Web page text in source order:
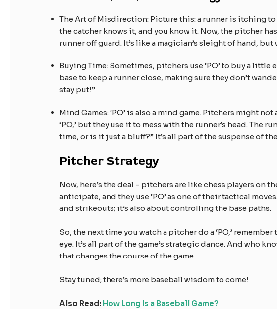
The Art of Misdirection: Picture this: a runner is itching to
the catcher knows it, and you know it. Now, the pitcher has
runner off guard. It’s like a magician’s sleight of hand, but
Buying Time: Sometimes, pitchers use ‘PO’ to buy a little
base to keep a runner close, making sure they don’t
stay put!”
Mind Games: ‘PO’ is also a mind game. Pitchers might
‘PO,’ but they use it to mess with the runner’s head. The
time, or is it just a bluff?” It’s all part of the suspense of
Pitcher Strategy
Now, here’s the deal – pitchers are like chess players on
anticipate, and they use ‘PO’ as one of their tactical
and strikeouts; it’s also about controlling the base paths.
So, the next time you watch a pitcher do a ‘PO,’
eye. It’s all part of the game’s strategic dance. And who
that changes the course of the game.
Stay tuned; there’s more baseball wisdom to come!
Also Read: How Long Is a Baseball Game?